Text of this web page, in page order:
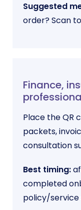
Suggested
order? Scan
Finance,
Place the QR
packets,
consultation
Best timing:
completed
policy/service